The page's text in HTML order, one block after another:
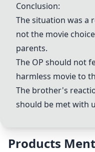
Conclusion:
The situation was a
not the movie
parents.
The OP should not
harmless movie to
The brother's
should be met with
Products